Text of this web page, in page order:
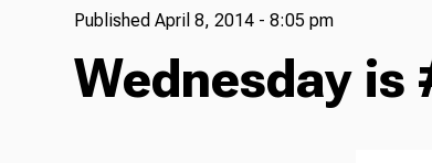
PublishedApril 8, 2014 - 8:05 pm
Wednesday is